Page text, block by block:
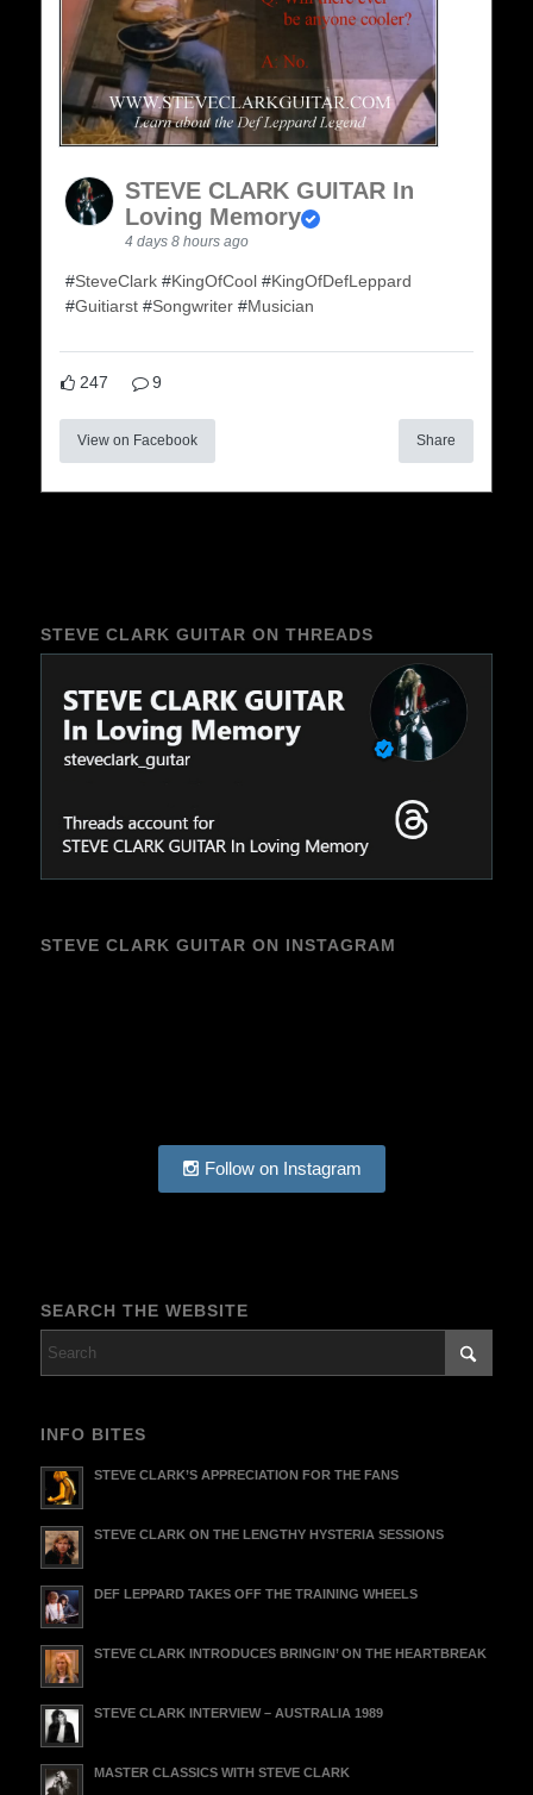
STEVE CLARK GUITAR In
Loving Memory
4 days 8 hours ago
#SteveClark#KingOfCool#KingOfDefLeppard
#Guitiarst#Songwriter#Musician
247 9
View on Facebook Share
STEVE CLARK GUITAR ON THREADS
STEVE CLARK GUITAR ON INSTAGRAM
Follow on Instagram
SEARCH THE WEBSITE
INFO BITES
STEVE CLARK’S APPRECIATION FOR THE FANS
STEVE CLARK ON THE LENGTHY HYSTERIA SESSIONS
DEF LEPPARD TAKES OFF THE TRAINING WHEELS
STEVE CLARK INTRODUCES BRINGIN’ ON THE HEARTBREAK
STEVE CLARK INTERVIEW – AUSTRALIA 1989
MASTER CLASSICS WITH STEVE CLARK